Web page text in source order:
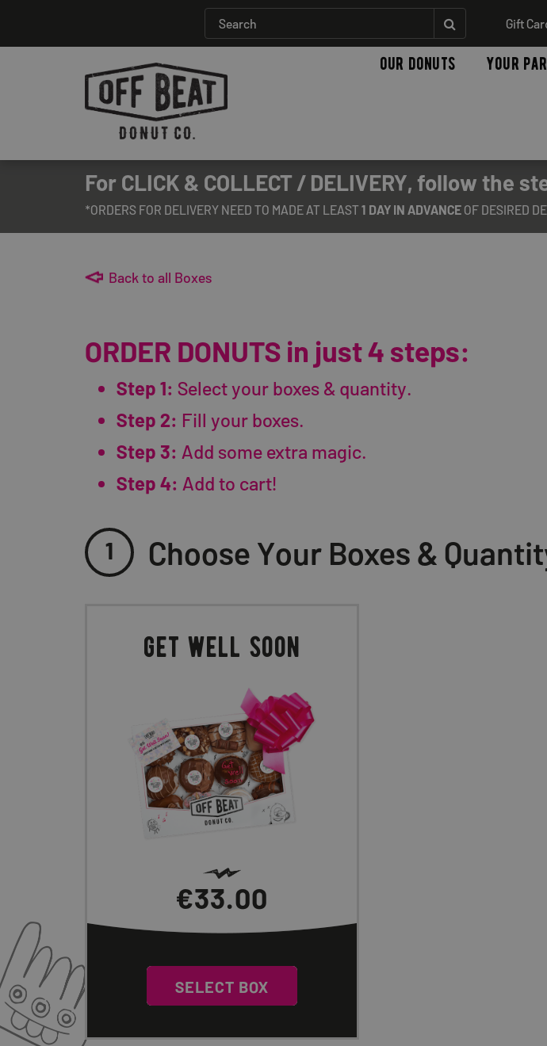
Gift
our donuts your
For CLICK & COLLECT / DELIVERY, follow the
*ORDERS FOR DELIVERY NEED TO MADE AT LEAST 1 DAY IN ADVANCE OF DESIRED
Back to all Boxes
ORDER DONUTS in just 4 steps:
Step 1: Select your boxes & quantity.
Step 2: Fill your boxes.
Step 3: Add some extra magic.
Step 4: Add to cart!
1 Choose Your Boxes &
get well soon
€33.00
SELECT BOX
0